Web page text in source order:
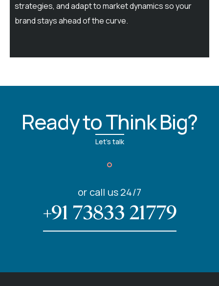
strategies, and adapt to market dynamics so your
brand stays ahead of the curve.
Ready to Think Big?
Let's talk
or call us 24/7
+91 73833 21779